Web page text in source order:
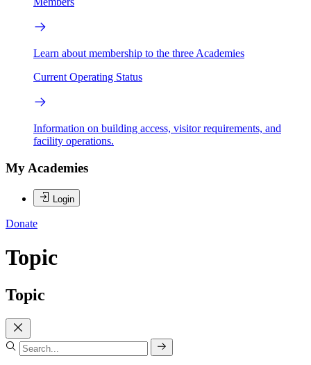
Learn about membership to the three Academies
Current Operating Status
Information on building access, visitor requirements, and
facility operations.
My Academies
Login
Donate
Topic
Topic